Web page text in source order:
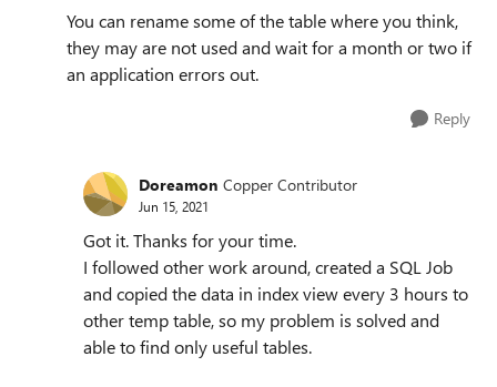
You can rename some of the table where you think,
they may are not used and wait for a month or two if
an application errors out.
Reply
Doreamon Copper Contributor
Jun 15, 2021
Got it. Thanks for your time.
I followed other work around, created a SQL Job
and copied the data in index view every 3 hours to
other temp table, so my problem is solved and
able to find only useful tables.